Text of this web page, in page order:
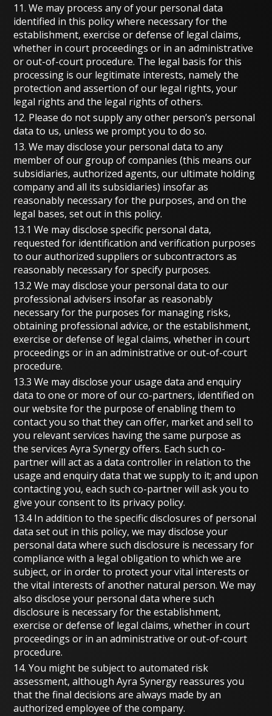
11. We may process any of your personal data
identified in this policy where necessary for the
establishment, exercise or defense of legal claims,
whether in court proceedings or in an administrative
or out-of-court procedure. The legal basis for this
processing is our legitimate interests, namely the
protection and assertion of our legal rights, your
legal rights and the legal rights of others.
12. Please do not supply any other person’s personal
data to us, unless we prompt you to do so.
13. We may disclose your personal data to any
member of our group of companies (this means our
subsidiaries, authorized agents, our ultimate holding
company and all its subsidiaries) insofar as
reasonably necessary for the purposes, and on the
legal bases, set out in this policy.
13.1 We may disclose specific personal data,
requested for identification and verification purposes
to our authorized suppliers or subcontractors as
reasonably necessary for specify purposes.
13.2 We may disclose your personal data to our
professional advisers insofar as reasonably
necessary for the purposes for managing risks,
obtaining professional advice, or the establishment,
exercise or defense of legal claims, whether in court
proceedings or in an administrative or out-of-court
procedure.
13.3 We may disclose your usage data and enquiry
data to one or more of our co-partners, identified on
our website for the purpose of enabling them to
contact you so that they can offer, market and sell to
you relevant services having the same purpose as
the services Ayra Synergy offers. Each such co-
partner will act as a data controller in relation to the
usage and enquiry data that we supply to it; and upon
contacting you, each such co-partner will ask you to
give your consent to its privacy policy.
13.4 In addition to the specific disclosures of personal
data set out in this policy, we may disclose your
personal data where such disclosure is necessary for
compliance with a legal obligation to which we are
subject, or in order to protect your vital interests or
the vital interests of another natural person. We may
also disclose your personal data where such
disclosure is necessary for the establishment,
exercise or defense of legal claims, whether in court
proceedings or in an administrative or out-of-court
procedure.
14. You might be subject to automated risk
assessment, although Ayra Synergy reassures you
that the final decisions are always made by an
authorized employee of the company.